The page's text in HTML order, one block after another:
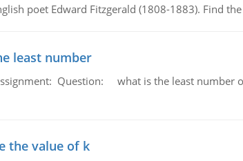
poet Edward Fitzgerald (1808-1883). Find
least number
Question: what is the least number
the value of k